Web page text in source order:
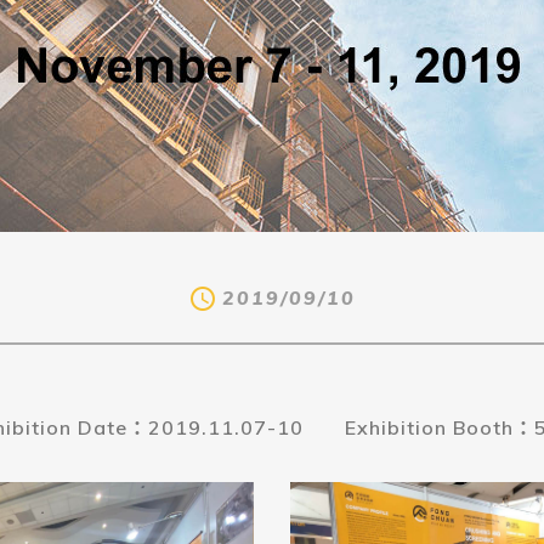
2019/09/10
Date：2019.11.07-10 Exhibition Booth：